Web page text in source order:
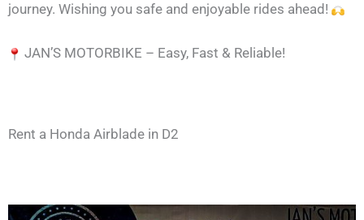
journey. Wishing you safe and enjoyable rides ahead!
JAN’S MOTORBIKE – Easy, Fast & Reliable!
Rent a Honda Airblade in D2